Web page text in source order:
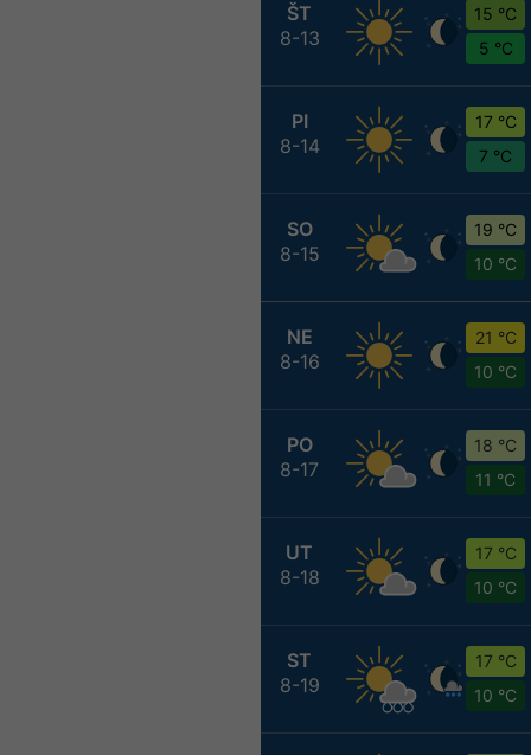
ŠT
8-13
15 °C
5 °C
PI
8-14
17 °C
7 °C
SO
8-15
19 °C
10 °C
NE
8-16
21 °C
10 °C
PO
8-17
18 °C
11 °C
UT
8-18
17 °C
10 °C
ST
8-19
17 °C
10 °C